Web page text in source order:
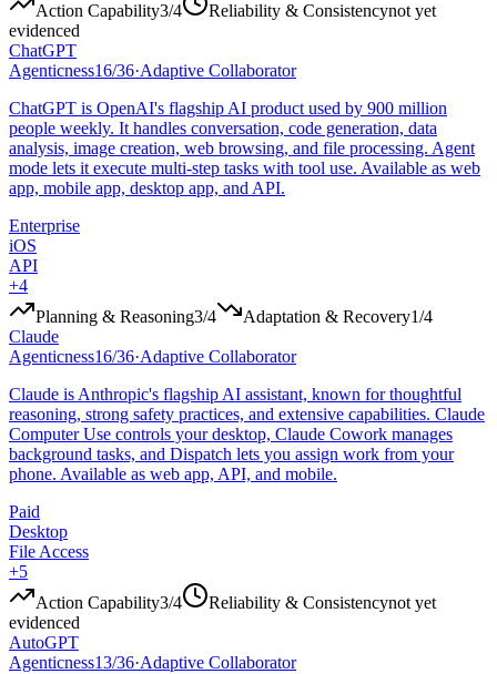
Action Capability3/4 Reliability & Consistencynot yet
evidenced
ChatGPT
Agenticness16/36·Adaptive Collaborator
ChatGPT is OpenAI's flagship AI product used by 900 million
people weekly. It handles conversation, code generation, data
analysis, image creation, web browsing, and file processing. Agent
mode lets it execute multi-step tasks with tool use. Available as web
app, mobile app, desktop app, and API.
Enterprise
iOS
API
+4
Planning & Reasoning3/4 Adaptation & Recovery1/4
Claude
Agenticness16/36·Adaptive Collaborator
Claude is Anthropic's flagship AI assistant, known for thoughtful
reasoning, strong safety practices, and extensive capabilities. Claude
Computer Use controls your desktop, Claude Cowork manages
background tasks, and Dispatch lets you assign work from your
phone. Available as web app, API, and mobile.
Paid
Desktop
File Access
+5
Action Capability3/4 Reliability & Consistencynot yet
evidenced
AutoGPT
Agenticness13/36·Adaptive Collaborator